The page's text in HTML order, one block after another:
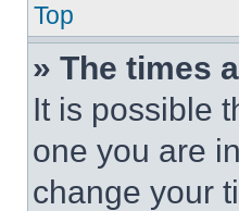
Top
» The times
It is possible
one you are
change your